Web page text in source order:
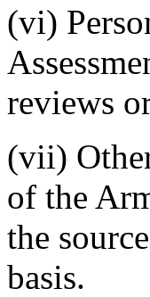
(vi)
reviews
(vii)
of the
the
basis.